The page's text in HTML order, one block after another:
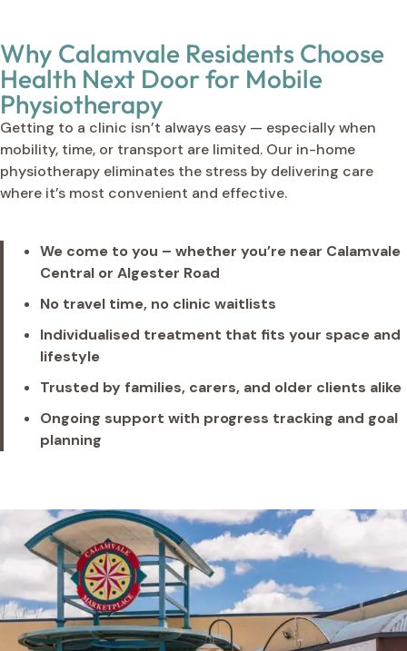
Why Calamvale Residents Choose
Health Next Door for Mobile
Physiotherapy
Getting to a clinic isn’t always easy — especially when
mobility, time, or transport are limited. Our in-home
physiotherapy eliminates the stress by delivering care
where it’s most convenient and effective.
We come to you – whether you’re near Calamvale
Central or Algester Road
No travel time, no clinic waitlists
Individualised treatment that fits your space and
lifestyle
Trusted by families, carers, and older clients alike
Ongoing support with progress tracking and goal
planning